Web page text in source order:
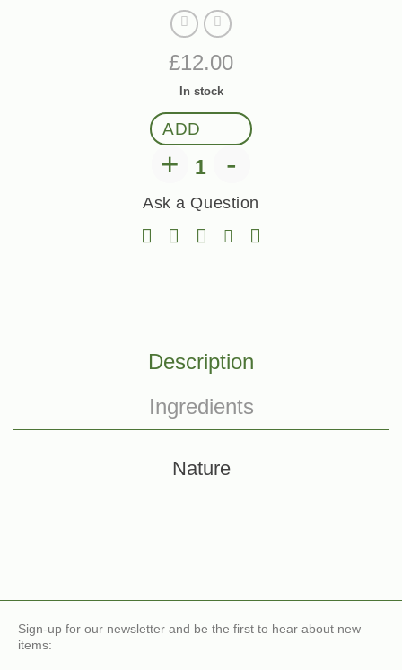
£12.00
In stock
Ticket: Event One 2022/
ADD
Ask a Question
Description
Ingredients
Nature
Sign-up for our newsletter and be the first to hear about new
items: